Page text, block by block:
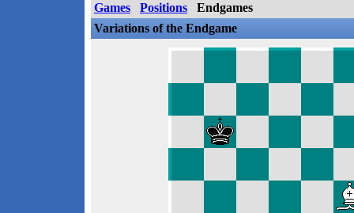
Games Positions
Endgames
Variations of the Endgame